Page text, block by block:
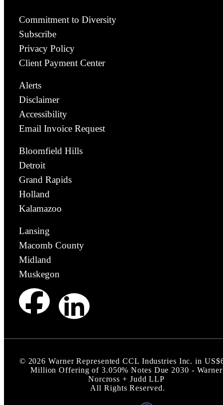
Commitment to Diversity
Subscribe
Privacy Policy
Client Payment Center
Alerts
Disclaimer
Accessibility
Email Invoice Request
Bloomfield Hills
Detroit
Grand Rapids
Holland
Kalamazoo
Lansing
Macomb County
Midland
Muskegon
© 2026 Warner Represented CCL Industries Inc. in
Million Offering of 3.050% Notes Due 2030 - Warner
Norcross + Judd LLP
All Rights Reserved.